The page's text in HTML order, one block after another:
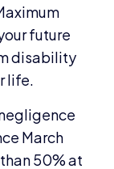
future
disability
life.
March
50% at